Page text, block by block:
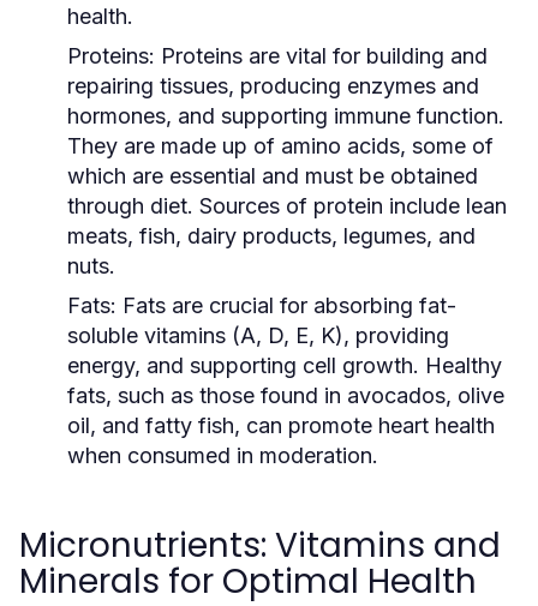
health.
Proteins: Proteins are vital for building and
repairing tissues, producing enzymes and
hormones, and supporting immune function.
They are made up of amino acids, some of
which are essential and must be obtained
through diet. Sources of protein include lean
meats, fish, dairy products, legumes, and
nuts.
Fats: Fats are crucial for absorbing fat-
soluble vitamins (A, D, E, K), providing
energy, and supporting cell growth. Healthy
fats, such as those found in avocados, olive
oil, and fatty fish, can promote heart health
when consumed in moderation.
Micronutrients: Vitamins and
Minerals for Optimal Health